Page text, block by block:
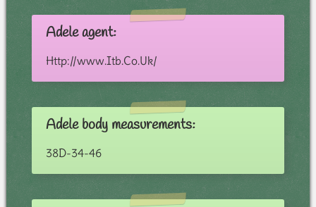
Adele agent:
Http://www.Itb.Co.Uk/
Adele body measurements:
38D-34-46